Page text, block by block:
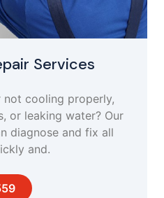
Services
cooling properly,
or leaking water? Our
diagnose and fix all
and.